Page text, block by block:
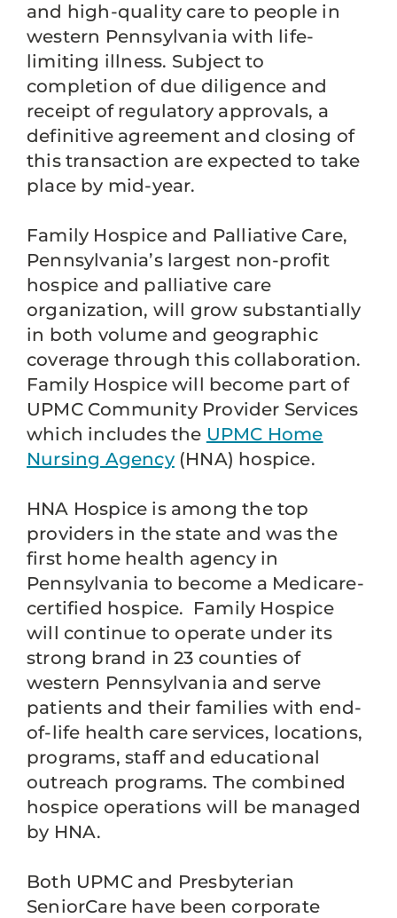
and high-quality care to people in
western Pennsylvania with life-
limiting illness. Subject to
completion of due diligence and
receipt of regulatory approvals, a
definitive agreement and closing of
this transaction are expected to take
place by mid-year.
Family Hospice and Palliative Care,
Pennsylvania’s largest non-profit
hospice and palliative care
organization, will grow substantially
in both volume and geographic
coverage through this collaboration.
Family Hospice will become part of
UPMC Community Provider Services
which includes the UPMC Home
Nursing Agency(HNA) hospice.
HNA Hospice is among the top
providers in the state and was the
first home health agency in
Pennsylvania to become a Medicare-
certified hospice. Family Hospice
will continue to operate under its
strong brand in 23 counties of
western Pennsylvania and serve
patients and their families with end-
of-life health care services, locations,
programs, staff and educational
outreach programs. The combined
hospice operations will be managed
by HNA.
Both UPMC and Presbyterian
SeniorCare have been corporate